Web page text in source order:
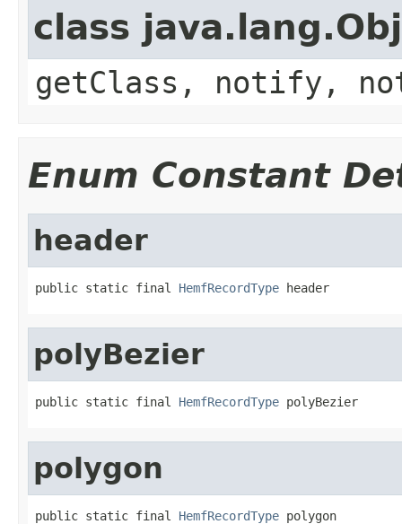
class
getClass, notify,
Enum Constant
header
public static final HemfRecordType header
polyBezier
public static final HemfRecordType polyBezier
polygon
public static final HemfRecordType polygon